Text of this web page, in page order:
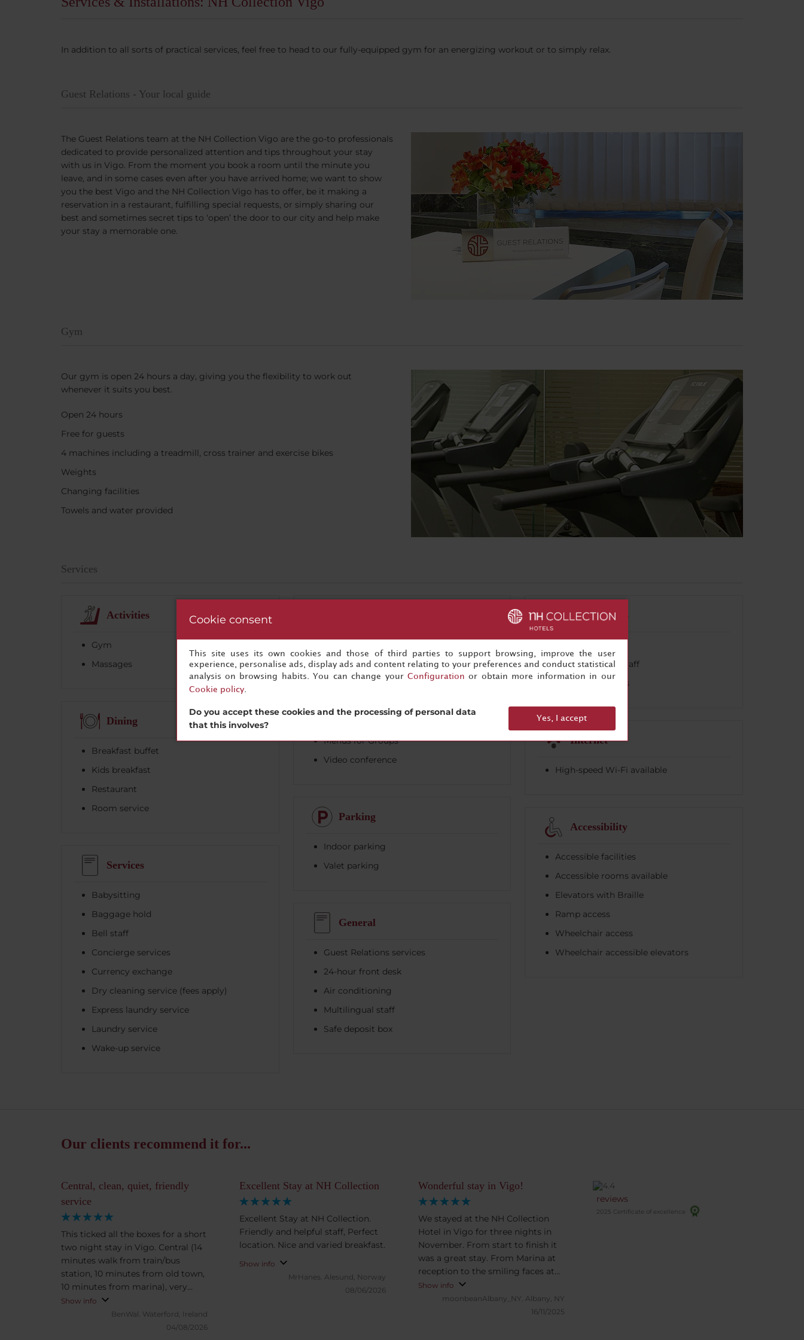
In addition to all sorts of practical services, feel free to head to our fully-equipped gym for an energizing workout or to simply relax.
Guest Relations - Your local guide
The Guest Relations team at the NH Collection Vigo are the go-to professionals
dedicated to provide personalized attention and tips throughout your stay
with us in Vigo. From the moment you book a room until the minute you
leave, and in some cases even after you have arrived home; we want to show
you the best Vigo and the NH Collection Vigo has to offer, be it making a
reservation in a restaurant, fulfilling special requests, or simply sharing our
best and sometimes secret tips to ‘open’ the door to our city and help make
your stay a memorable one.
Gym
Our gym is open 24 hours a day, giving you the flexibility to work out
whenever it suits you best.
Open 24 hours
Free for guests
4 machines including a treadmill, cross trainer and exercise bikes
Weights
Changing facilities
Towels and water provided
Services
Activities
Gym
Massages
Audiovisual rental
Business center / Work area
Menus for Groups
Video conference
Celebrations
Event planning staff
Wedding services
Dining
Breakfast buffet
Kids breakfast
Restaurant
Room service
Internet
High-speed Wi-Fi available
Parking
Indoor parking
Valet parking
Accessibility
Accessible facilities
Accessible rooms available
Elevators with Braille
Ramp access
Wheelchair access
Wheelchair accessible elevators
Services
Babysitting
Baggage hold
Bell staff
Concierge services
Currency exchange
Dry cleaning service (fees apply)
Express laundry service
Laundry service
Wake-up service
General
Guest Relations services
24-hour front desk
Air conditioning
Multilingual staff
Safe deposit box
Our clients recommend it for...
Central, clean, quiet, friendly
service
This ticked all the boxes for a short
two night stay in Vigo. Central (14
minutes walk from train/bus
station, 10 minutes from old town,
10 minutes from marina), very
clean and quiet, friendly staff and
the aircon worked very well when
temperature outside was in the
Show info
BenWal. Waterford, Ireland
04/08/2026
Excellent Stay at NH Collection
Excellent Stay at NH Collection.
Friendly and helpful staff, Perfect
location. Nice and varied breakfast.
Show info
MrHanes. Alesund, Norway
08/06/2026
Wonderful stay in Vigo!
We stayed at the NH Collection
Hotel in Vigo for three nights in
November. From start to finish it
was a great stay. From Marina at
reception to the smiling faces at
breakfast, we couldn’t have been
treated any better. A special
shoutout to Paula who was full of
Show info
moonbeanAlbany_NY. Albany, NY
16/11/2025
reviews
2025 Certificate of excellence
Cookie consent
This site uses its own cookies and those of third parties to support browsing, improve the user
experience, personalise ads, display ads and content relating to your preferences and conduct statistical
analysis on browsing habits. You can change your Configuration or obtain more information in our
Cookie policy.
Do you accept these cookies and the processing of personal data
that this involves?
Yes, I accept